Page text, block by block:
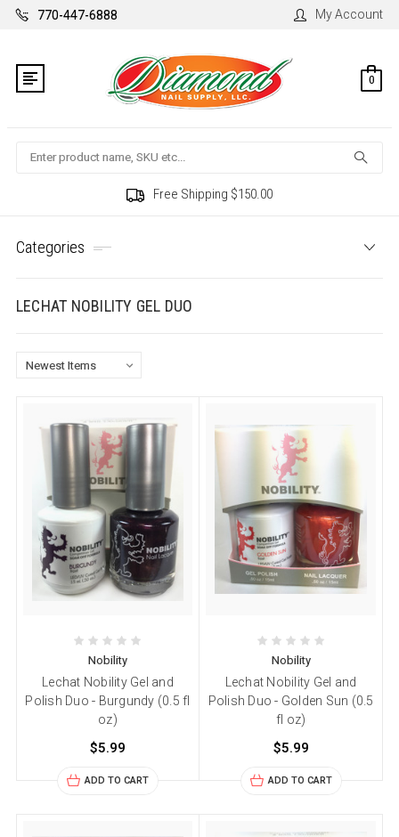
770-447-6888 My Account
0
Search
Free Shipping $150.00
Categories
LECHAT NOBILITY GEL DUO
Nobility
Lechat Nobility Gel and
Polish Duo - Burgundy (0.5 fl
oz)
$5.99
ADD TO CART
Nobility
Lechat Nobility Gel and
Polish Duo - Golden Sun (0.5
fl oz)
$5.99
ADD TO CART